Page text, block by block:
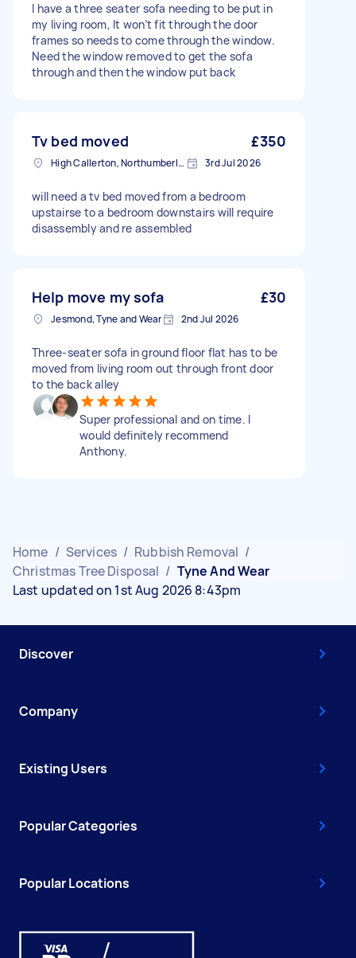
I have a three seater sofa needing to be put in
my living room, It won’t fit through the door
frames so needs to come through the window.
Need the window removed to get the sofa
through and then the window put back
Tv bed moved £350
High Callerton, Northumberland 3rd Jul 2026
will need a tv bed moved from a bedroom
upstairse to a bedroom downstairs will require
disassembly and re assembled
Help move my sofa £30
Jesmond, Tyne and Wear 2nd Jul 2026
Three-seater sofa in ground floor flat has to be
moved from living room out through front door
to the back alley
Super professional and on time. I
would definitely recommend
Anthony.
Home / Services / Rubbish Removal /
Christmas Tree Disposal / Tyne And Wear
Last updated on 1st Aug 2026 8:43pm
Discover
Company
Existing Users
Popular Categories
Popular Locations